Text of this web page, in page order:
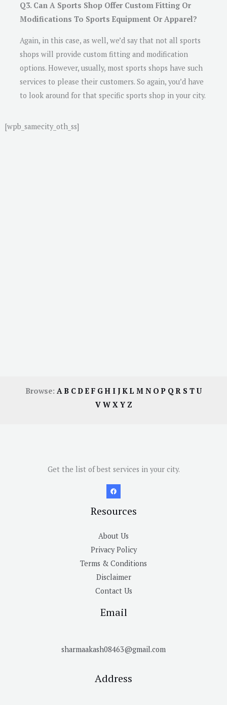
Q3. Can A Sports Shop Offer Custom Fitting Or
Modifications To Sports Equipment Or Apparel?
Again, in this case, as well, we’d say that not all sports
shops will provide custom fitting and modification
options. However, usually, most sports shops have such
services to please their customers. So again, you’d have
to look around for that specific sports shop in your city.
[wpb_samecity_oth_ss]
Browse: AB CDE F GH I JKL M N OP QR S TU
V W X Y Z
Get the list of best services in your city.
Resources
About Us
Privacy Policy
Terms & Conditions
Disclaimer
Contact Us
Email
sharmaakash08463@gmail.com
Address